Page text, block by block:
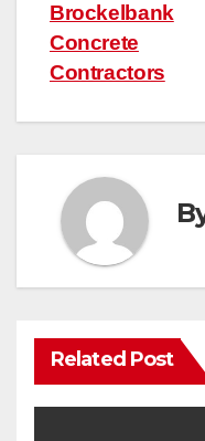
Brockelbank
Concrete
Contractors
Related Post